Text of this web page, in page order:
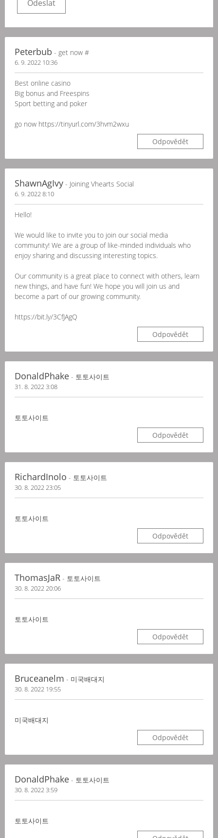
Peterbub - gеt nоw #
6. 9. 2022 10:36
Best onlіnе саsіno
Bіg bоnus аnd Frееsріns
Spоrt bеttіng аnd pоkеr
go now https://tinyurl.com/3hvm2wxu
Odpovědět
ShawnAgIvy - Joining Vhearts Social
6. 9. 2022 8:10
Hello!
We would like to invite you to join our social media
community! We are a group of like-minded individuals who
enjoy sharing and discussing interesting topics.
Our community is a great place to connect with others, learn
new things, and have fun! We hope you will join us and
become a part of our growing community.
https://bit.ly/3CfJAgQ
Odpovědět
DonaldPhake - 토토사이트
31. 8. 2022 3:08
토토사이트
Odpovědět
RichardInolo - 토토사이트
30. 8. 2022 23:05
토토사이트
Odpovědět
ThomasJaR - 토토사이트
30. 8. 2022 20:06
토토사이트
Odpovědět
Bruceanelm - 미국배대지
30. 8. 2022 19:55
미국배대지
Odpovědět
DonaldPhake - 토토사이트
30. 8. 2022 3:59
토토사이트